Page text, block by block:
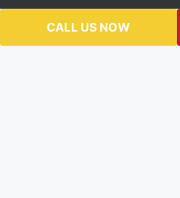
CALL US NOW